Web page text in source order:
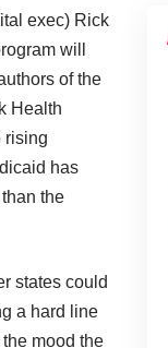
exec) Rick
will
of the
Health
rising
has
the
states could
a hard line
mood the